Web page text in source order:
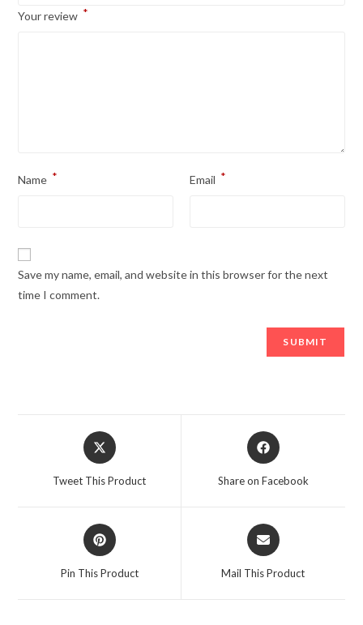
Your review *
Name * Email *
Save my name, email, and website in this browser for the next
time I comment.
Opens
in
Tweet This Product
Opens
in
Share on Facebook
Opens
in
Pin This Product
Opens
in
Mail This Product